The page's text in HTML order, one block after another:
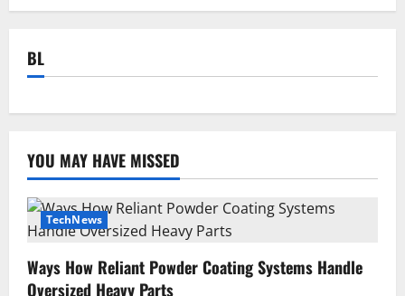
BL
YOU MAY HAVE MISSED
TechNews
Ways How Reliant Powder Coating Systems Handle
Oversized Heavy Parts